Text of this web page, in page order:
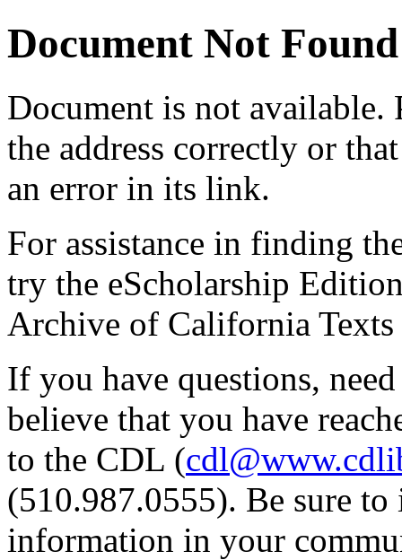
Document Not Found
Document is not available.
the address correctly or
an error in its link.
For assistance in finding
try the eScholarship
Archive of California Texts
If you have questions,
believe that you have
to the CDL (
(510.987.0555). Be sure
information in your